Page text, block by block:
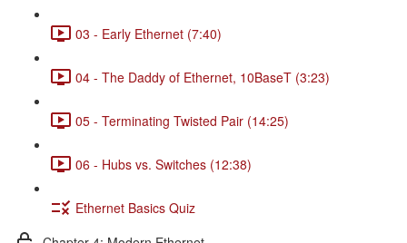
03 - Early Ethernet (7:40)
04 - The Daddy of Ethernet, 10BaseT (3:23)
05 - Terminating Twisted Pair (14:25)
06 - Hubs vs. Switches (12:38)
Ethernet Basics Quiz